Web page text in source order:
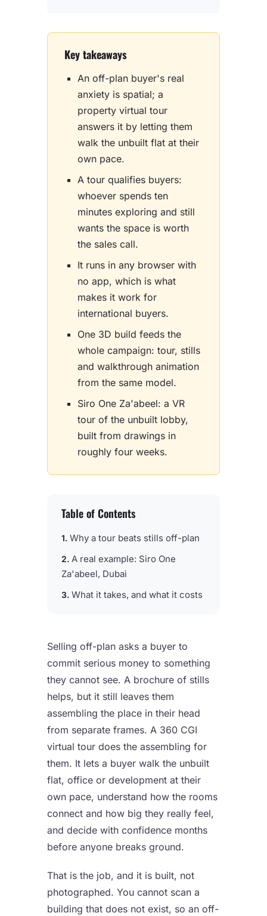
Key takeaways
An off-plan buyer's real
anxiety is spatial; a
property virtual tour
answers it by letting them
walk the unbuilt flat at their
own pace.
A tour qualifies buyers:
whoever spends ten
minutes exploring and still
wants the space is worth
the sales call.
It runs in any browser with
no app, which is what
makes it work for
international buyers.
One 3D build feeds the
whole campaign: tour, stills
and walkthrough animation
from the same model.
Siro One Za'abeel: a VR
tour of the unbuilt lobby,
built from drawings in
roughly four weeks.
Table of Contents
Why a tour beats stills off-plan
A real example: Siro One
Za'abeel, Dubai
What it takes, and what it costs
Selling off-plan asks a buyer to
commit serious money to something
they cannot see. A brochure of stills
helps, but it still leaves them
assembling the place in their head
from separate frames. A 360 CGI
virtual tour does the assembling for
them. It lets a buyer walk the unbuilt
flat, office or development at their
own pace, understand how the rooms
connect and how big they really feel,
and decide with confidence months
before anyone breaks ground.
That is the job, and it is built, not
photographed. You cannot scan a
building that does not exist, so an off-